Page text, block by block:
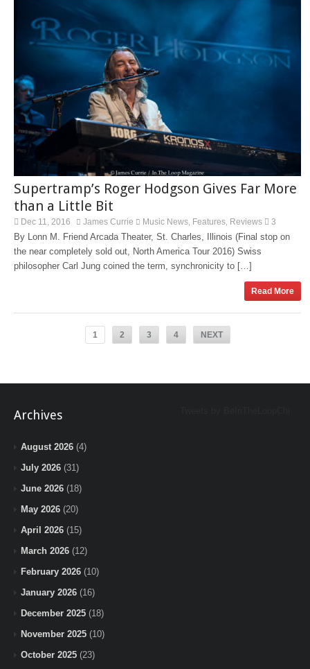
Supertramp’s Roger Hodgson Gives Far More
than a Little Bit
Dec 11, 2016 James Currie Music News Features Reviews 3
By Lonn M. Friend Arcada Theater, St. Charles, Illinois (Final stop on
the near completely sold out, North America Tour 2016) Swiss
philosopher Carl Jung coined the term, synchronicity to […]
Read More
1 2 3 4 NEXT
Archives
August 2026 (4)
July 2026 (31)
June 2026 (18)
May 2026 (20)
April 2026 (15)
March 2026 (12)
February 2026 (10)
January 2026 (16)
December 2025 (18)
November 2025 (10)
October 2025 (23)